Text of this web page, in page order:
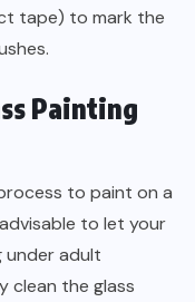
tape) to mark the
Painting
to paint on a
to let your
under adult
clean the glass